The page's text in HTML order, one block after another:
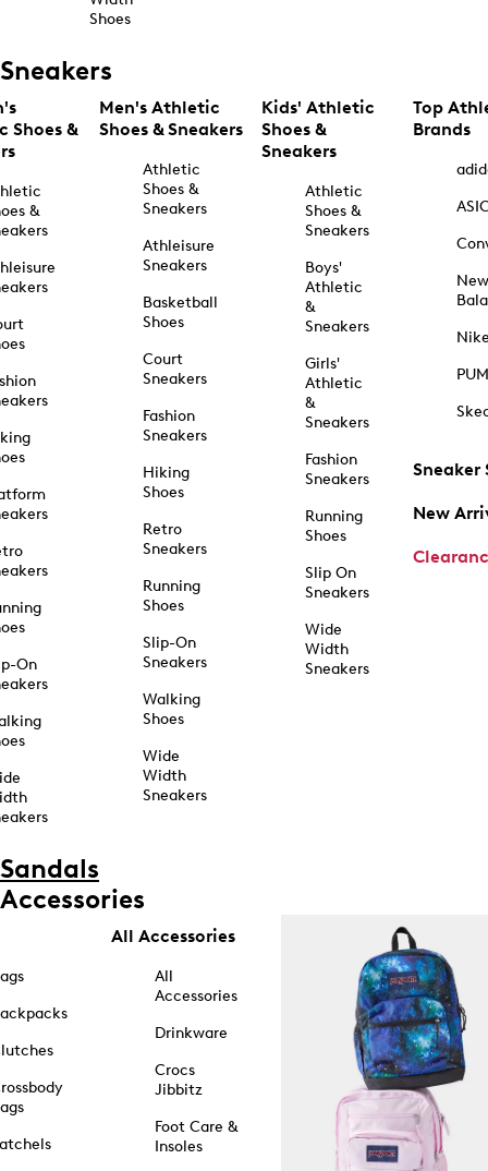
Shoes
Sneakers
Shoes &
&
On
Men's Athletic
Shoes & Sneakers
Athletic
Shoes &
Sneakers
Athleisure
Sneakers
Basketball
Shoes
Court
Sneakers
Fashion
Sneakers
Hiking
Shoes
Retro
Sneakers
Running
Shoes
Slip-On
Sneakers
Walking
Shoes
Wide
Width
Sneakers
Kids' Athletic
Shoes &
Sneakers
Athletic
Shoes &
Sneakers
Boys'
Athletic
&
Sneakers
Girls'
Athletic
&
Sneakers
Fashion
Sneakers
Running
Shoes
Slip On
Sneakers
Wide
Width
Sneakers
Top
Brands
New
Sneaker
New
Sandals
Accessories
All Accessories
All
Accessories
Drinkware
Crocs
Jibbitz
Foot Care &
Insoles